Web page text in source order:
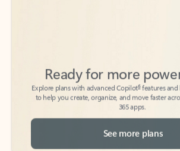
Explore plans with advanced Copilot
features
to help you create, organize, and move faster
365 apps.
See more plans